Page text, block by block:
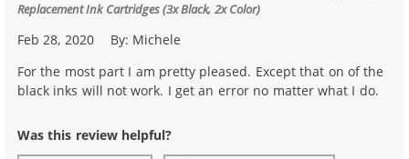
Replacement Ink Cartridges (3x Black, 2x Color)
Feb 28, 2020 By: Michele
For the most part I am pretty pleased. Except that on of the
black inks will not work. I get an error no matter what I do.
Was this review helpful?